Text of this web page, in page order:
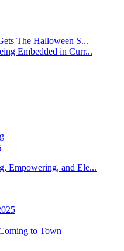
The Halloween S...
Embedded in Curr...
Empowering, and Ele...
to Town